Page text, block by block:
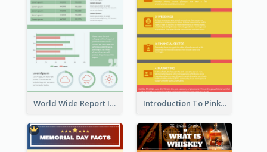
World Wide Report Infographic Introduction To Pink Economy Infographic